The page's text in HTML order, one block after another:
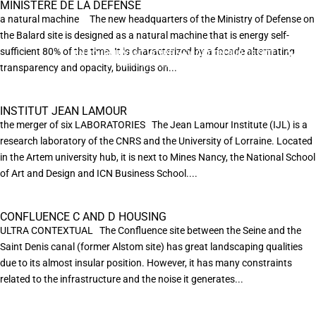
MINISTÈRE DE LA DÉFENSE
a natural machine The new headquarters of the Ministry of Defense on
the Balard site is designed as a natural machine that is energy self-
sufficient 80% of the time. It is characterized by a facade alternating
transparency and opacity, buildings on...
INSTITUT JEAN LAMOUR
the merger of six LABORATORIES The Jean Lamour Institute (IJL) is a
research laboratory of the CNRS and the University of Lorraine. Located
in the Artem university hub, it is next to Mines Nancy, the National School
of Art and Design and ICN Business School....
CONFLUENCE C AND D HOUSING
ULTRA CONTEXTUAL The Confluence site between the Seine and the
Saint Denis canal (former Alstom site) has great landscaping qualities
due to its almost insular position. However, it has many constraints
related to the infrastructure and the noise it generates...
EN POURSUIVANT VOTRE NAVIGATION SUR CE SITE
VOUS ACCEPTEZ L’UTILISATION DE COOKIES
AFIN DE RÉALISER DES STATISTIQUES ANONYMES DE VISITE.
X